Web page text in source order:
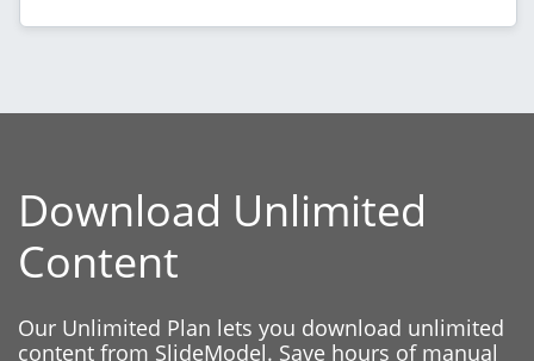
Download Unlimited
Content
Our Unlimited Plan lets you download unlimited
content from SlideModel. Save hours of manual